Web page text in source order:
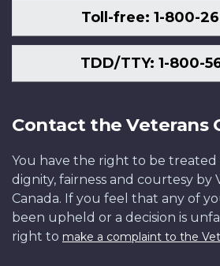
Toll-free: 1-800-
TDD/TTY: 1-800-
Contact the Veterans
You have the right to be treated
dignity, fairness and courtesy by
Canada. If you feel that any of
been upheld or a decision is
right to make a complaint to the